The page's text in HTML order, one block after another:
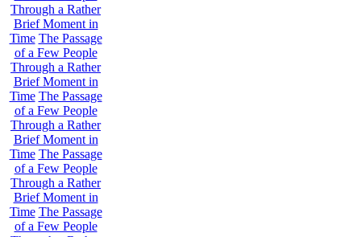
Through a Rather
Brief Moment in
Time The Passage
of a Few People
Through a Rather
Brief Moment in
Time The Passage
of a Few People
Through a Rather
Brief Moment in
Time The Passage
of a Few People
Through a Rather
Brief Moment in
Time The Passage
of a Few People